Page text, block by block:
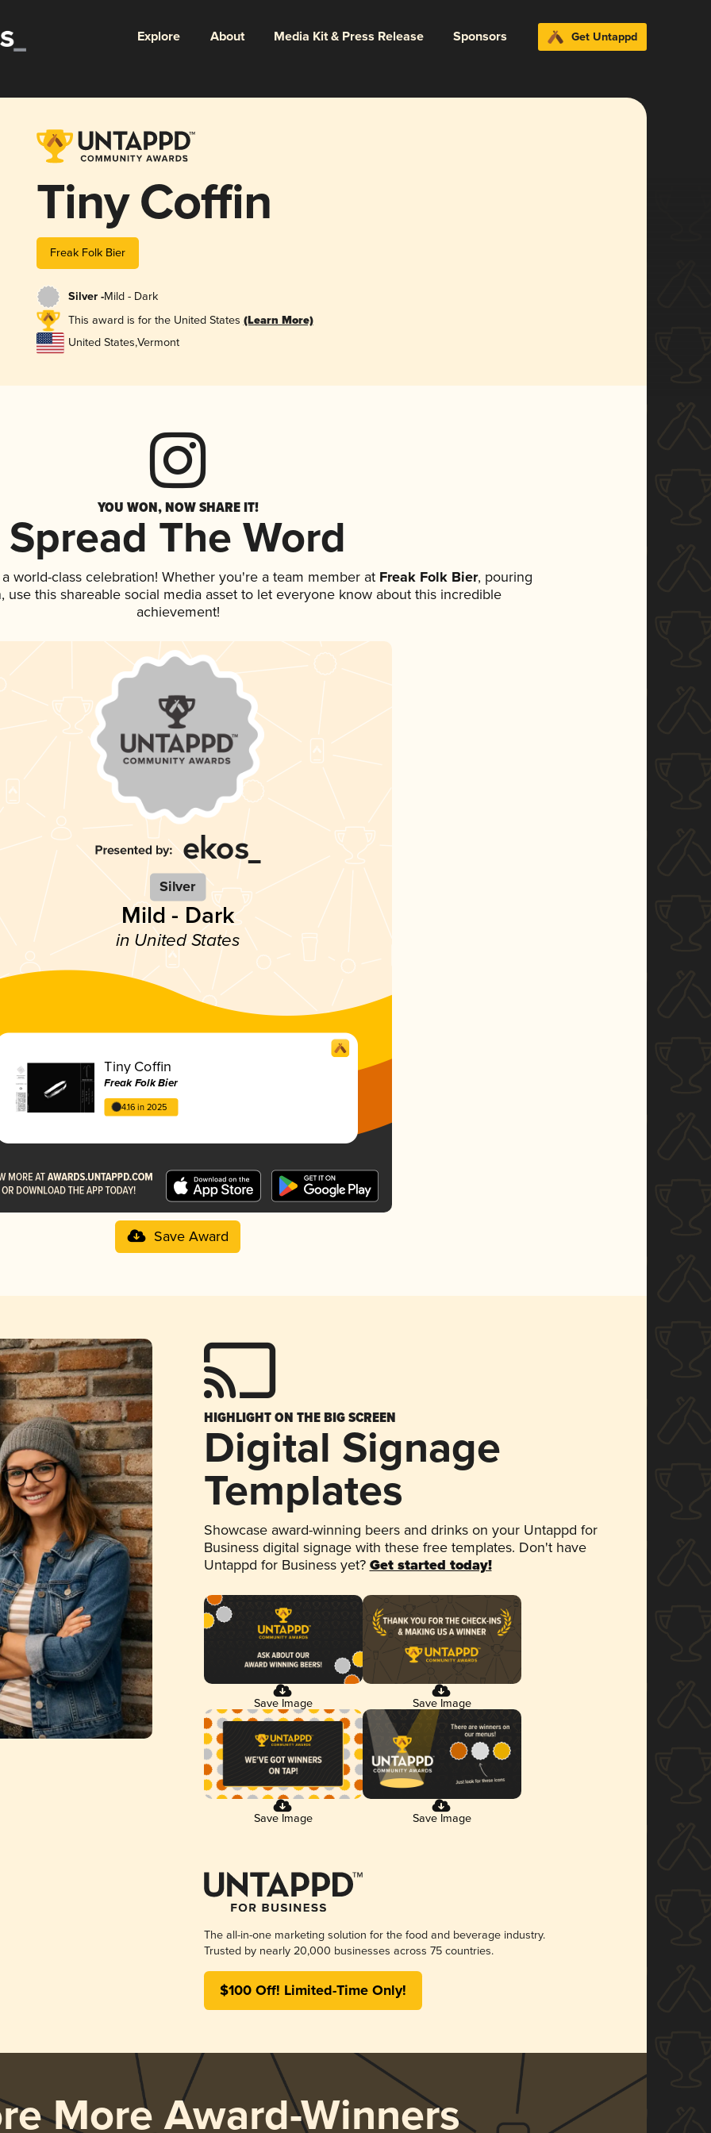
Explore About Media Kit & Press Release Sponsors Get Untappd
Tiny Coffin
Freak Folk Bier
Silver -Mild - Dark
This award is for the United States (Learn More)
United States,Vermont
YOU WON, NOW SHARE IT!
Spread The Word
world-class celebration! Whether you're a team member atFreak Folk Bier, pouring
use this shareable social media asset to let everyone know about this incredible
achievement!
Silver
Mild - Dark
in United States
Tiny Coffin
Freak Folk Bier
4.16 in 2025
Save Award
HIGHLIGHT ON THE BIG SCREEN
Digital Signage
Templates
Showcase award-winning beers and drinks on your Untappd for
Business digital signage with these free templates. Don't have
Untappd for Business yet? Get started today!
Save Image Save Image
Save Image Save Image
The all-in-one marketing solution for the food and beverage industry.
Trusted by nearly 20,000 businesses across 75 countries.
$100 Off! Limited-Time Only!
More Award-Winners